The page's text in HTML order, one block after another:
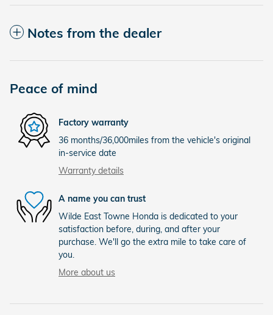
Notes from the dealer
Peace of mind
Factory warranty
36 months/36,000miles from the vehicle's original
in-service date
Warranty details
A name you can trust
Wilde East Towne Honda is dedicated to your
satisfaction before, during, and after your
purchase. We'll go the extra mile to take care of
you.
More about us